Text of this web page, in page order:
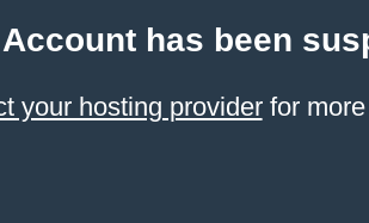
has been
your hosting providerfor more